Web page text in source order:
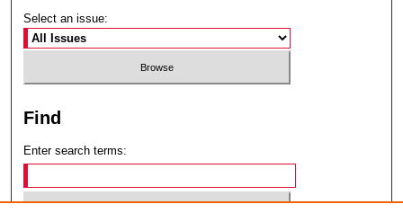
Select an issue:
Find
Enter search terms: